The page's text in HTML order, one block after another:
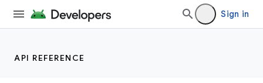
Sign in
API REFERENCE